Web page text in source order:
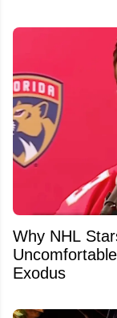
Why NHL
Exodus